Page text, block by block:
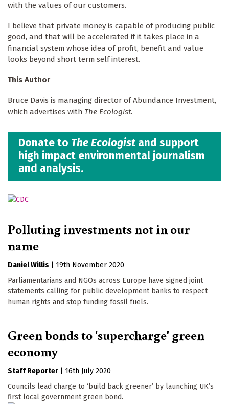
with the values of our customers.
I believe that private money is capable of producing public
good, and that will be accelerated if it takes place in a
financial system whose idea of profit, benefit and value
looks beyond short term self interest.
This Author
Bruce Davis is managing director of Abundance Investment,
which advertises with The Ecologist.
Donate to The Ecologist and support
high impact environmental journalism
and analysis.
Polluting investments not in our
name
Daniel Willis
19th November 2020
Parliamentarians and NGOs across Europe have signed joint
statements calling for public development banks to respect
human rights and stop funding fossil fuels.
Green bonds to 'supercharge' green
economy
Staff Reporter
16th July 2020
Councils lead charge to ‘build back greener’ by launching UK’s
first local government green bond.